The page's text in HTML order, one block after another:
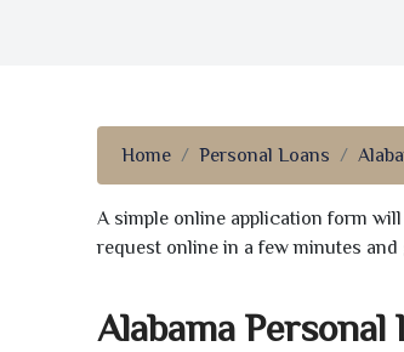
Home Personal Loans
A simple online application form
request online in a few minutes and
Alabama